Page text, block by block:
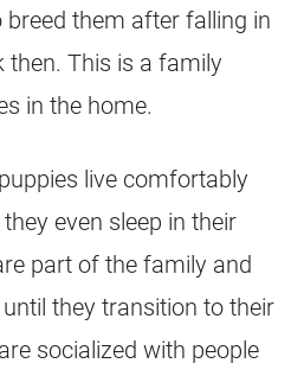
them after falling in
then. This is a family
in the home.
live comfortably
even sleep in their
part of the family and
they transition to their
socialized with people